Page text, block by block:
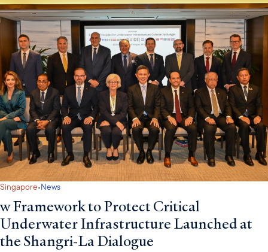
Singapore·News
w Framework to Protect Critical
Underwater Infrastructure Launched at
the Shangri-La Dialogue